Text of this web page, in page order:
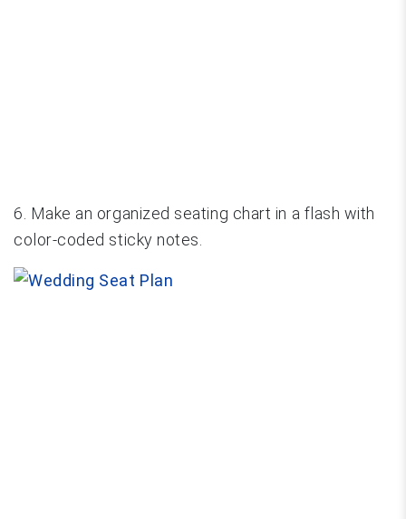
6. Make an organized seating chart in a flash with
color-coded sticky notes.